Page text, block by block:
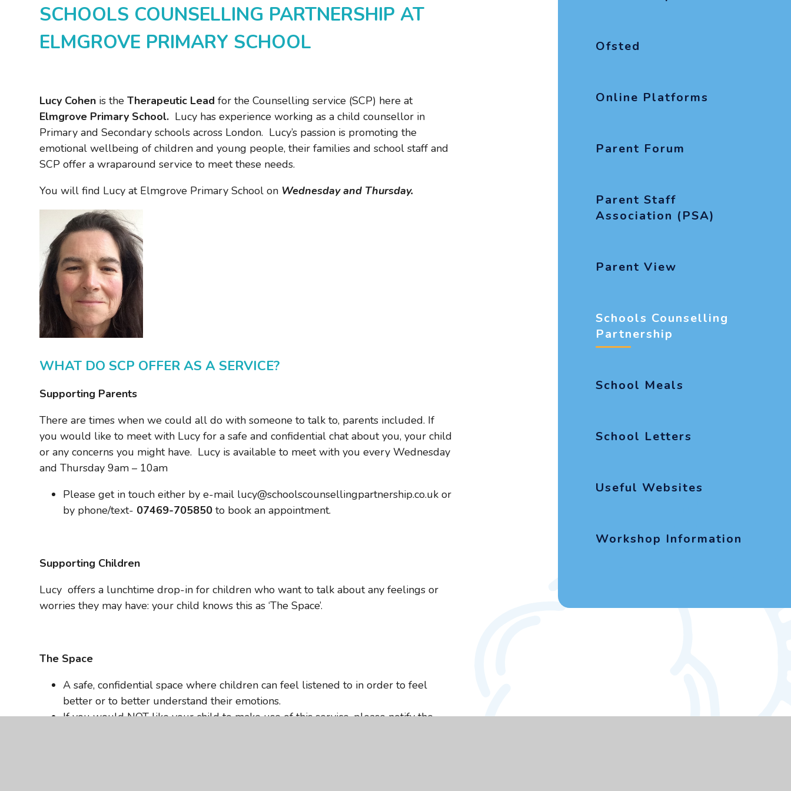
SCHOOLS COUNSELLING PARTNERSHIP AT
ELMGROVE PRIMARY SCHOOL
Lucy Cohen is theTherapeutic Lead for the Counselling service (SCP) here at
Elmgrove Primary School. Lucy has experience working as a child counsellor in
Primary and Secondary schools across London. Lucy’s passion is promoting the
emotional wellbeing of children and young people, their families and school staff and
SCP offer a wraparound service to meet these needs.
You will find Lucy at Elmgrove Primary School on Wednesday and Thursday.
WHAT DO SCP OFFER AS A SERVICE?
Supporting Parents
There are times when we could all do with someone to talk to, parents included. If
you would like to meet with Lucy for a safe and confidential chat about you, your child
or any concerns you might have. Lucy is available to meet with you every Wednesday
and Thursday 9am – 10am
Please get in touch either by e-mail lucy@schoolscounsellingpartnership.co.uk or
by phone/text- 07469-705850to book an appointment.
Supporting Children
Lucy offers a lunchtime drop-in for children who want to talk about any feelings or
worries they may have: your child knows this as ‘The Space’.
The Space
A safe, confidential space where children can feel listened to in order to feel
better or to better understand their emotions.
If you would NOT like your child to make use of this service, please notify the
Ofsted
Online Platforms
Parent Forum
Parent Staff
Association (PSA)
Parent View
Schools Counselling
Partnership
School Meals
School Letters
Useful Websites
Workshop Information